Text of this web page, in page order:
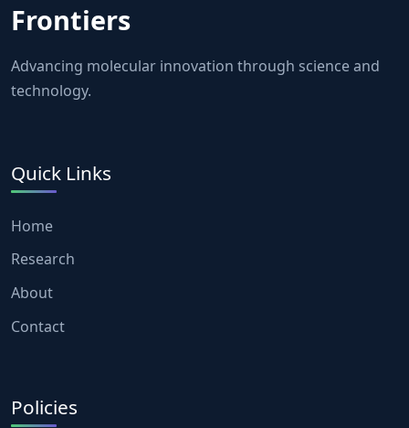
Frontiers
Advancing molecular innovation through science and
technology.
Quick Links
Home
Research
About
Contact
Policies